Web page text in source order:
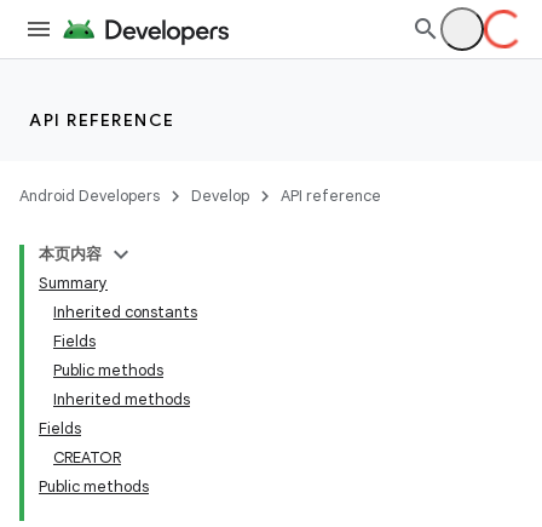
API REFERENCE
Android Developers Develop API reference
本页内容
Summary
Inherited constants
Fields
Public methods
Inherited methods
Fields
CREATOR
Public methods